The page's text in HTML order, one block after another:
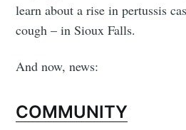
learn about a rise in pertussis
cough – in Sioux Falls.
And now, news:
COMMUNITY